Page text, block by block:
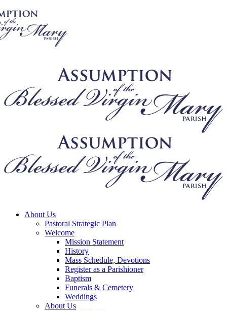
About Us
Pastoral Strategic Plan
Welcome
Mission Statement
History
Mass Schedule, Devotions
Register as a Parishioner
Baptism
Funerals & Cemetery
Weddings
About Us